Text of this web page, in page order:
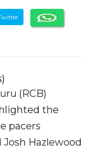
(RCB)
the
pacers
Hazlewood